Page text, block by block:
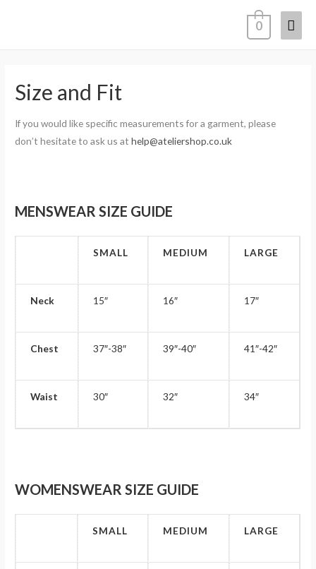
0
Size and Fit
If you would like specific measurements for a garment, please
don’t hesitate to ask us at help@ateliershop.co.uk
MENSWEAR SIZE GUIDE
SMALL MEDIUM LARGE
Neck 15″ 16″ 17″
Chest 37″-38″ 39″-40″ 41″-42″
Waist 30″ 32″ 34″
WOMENSWEAR SIZE GUIDE
SMALL MEDIUM LARGE